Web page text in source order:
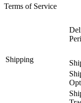
Terms of Service
Shipping